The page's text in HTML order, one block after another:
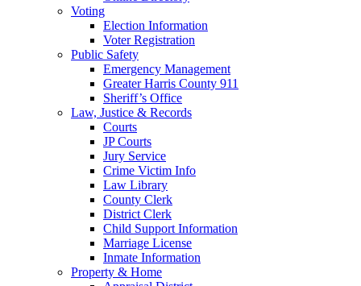
Voting
Election Information
Voter Registration
Public Safety
Emergency Management
Greater Harris County 911
Sheriff’s Office
Law, Justice & Records
Courts
JP Courts
Jury Service
Crime Victim Info
Law Library
County Clerk
District Clerk
Child Support Information
Marriage License
Inmate Information
Property & Home